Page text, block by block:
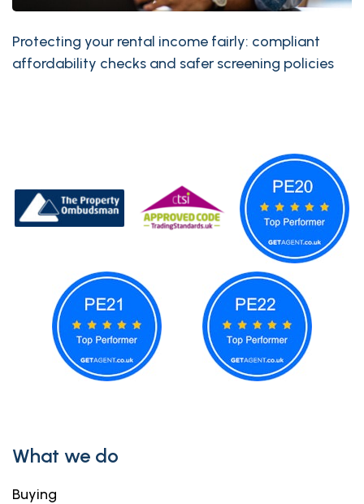
Protecting your rental income fairly: compliant
affordability checks and safer screening policies
What we do
Buying